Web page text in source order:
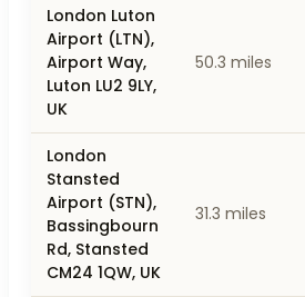
London Luton
Airport (LTN),
Airport Way,
Luton LU2 9LY,
UK
50.3 miles
London
Stansted
Airport (STN),
Bassingbourn
Rd, Stansted
CM24 1QW, UK
31.3 miles